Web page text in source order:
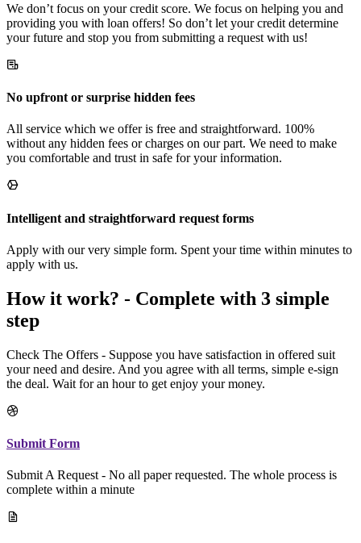
We don’t focus on your credit score. We focus on helping you and
providing you with loan offers! So don’t let your credit determine
your future and stop you from submitting a request with us!
No upfront or surprise hidden fees
All service which we offer is free and straightforward. 100%
without any hidden fees or charges on our part. We need to make
you comfortable and trust in safe for your information.
Intelligent and straightforward request forms
Apply with our very simple form. Spent your time within minutes to
apply with us.
How it work? - Complete with 3 simple
step
Check The Offers - Suppose you have satisfaction in offered suit
your need and desire. And you agree with all terms, simple e-sign
the deal. Wait for an hour to get enjoy your money.
Submit Form
Submit A Request - No all paper requested. The whole process is
complete within a minute